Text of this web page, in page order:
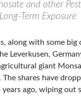
and other
Term Exposure
along with some big
Leverkusen,
giant
shares have
ago, wiping out